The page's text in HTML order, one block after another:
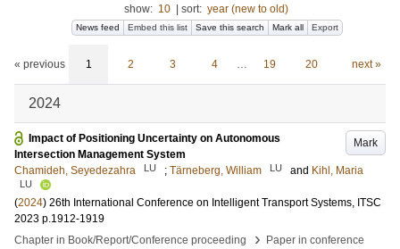
show: 10 sort: year (new to old)
News feed Embed this list Save this search Mark all Export
« previous 1 2 3 4 … 19 20 next »
2024
Mark
Impact of Positioning Uncertainty on Autonomous
Intersection Management System
Chamideh, Seyedezahra
LU ; Tärneberg, William LU and Kihl, Maria
LU
(2024) 26th International Conference on Intelligent Transport Systems, ITSC
2023 p.1912-1919
Chapter in Book/Report/Conference proceeding
›
Paper in conference